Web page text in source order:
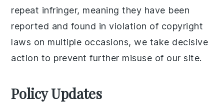
repeat infringer, meaning they have been
reported and found in violation of copyright
laws on multiple occasions, we take decisive
action to prevent further misuse of our site.
Policy Updates